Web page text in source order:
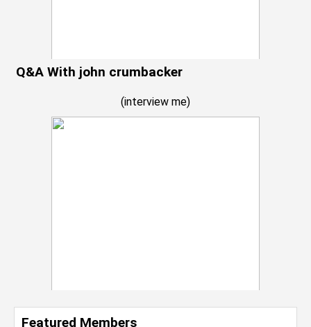
Q&A With john crumbacker
(interview me)
Featured Members